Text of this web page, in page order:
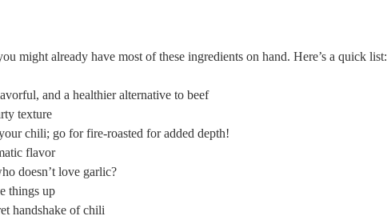
might already have most of these ingredients on hand. Here’s a quick list:
and a healthier alternative to beef
texture
chili; go for fire-roasted for added depth!
flavor
doesn’t love garlic?
things up
handshake of chili